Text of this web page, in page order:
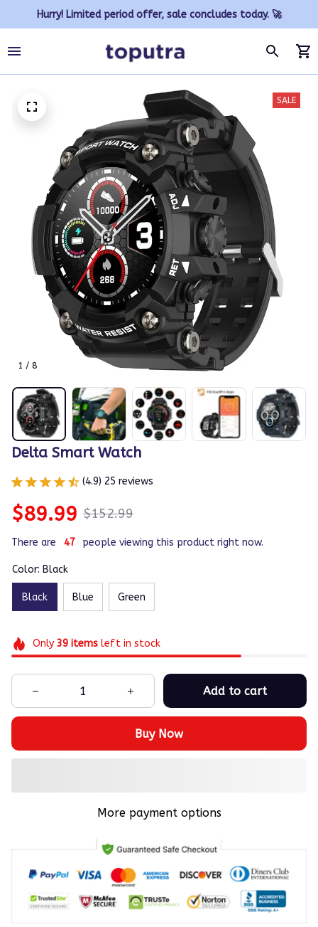
Hurry! Limited period offer, sale concludes today. 🚀
1 / 8
SALE
Delta Smart Watch
(4.9) 25 reviews
$89.99 $152.99
There are 49 people viewing this product right now.
Color: Black
Black Blue Green
Only 39itemsleft in stock
Add to cart
Buy Now
More payment options